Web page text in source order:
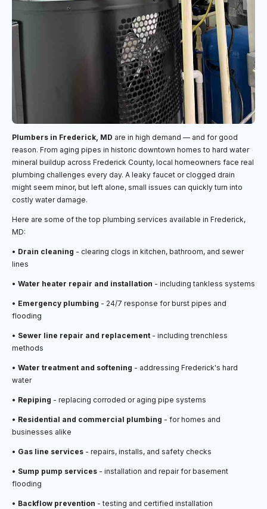
Plumbers in Frederick, MD are in high demand — and for good
reason. From aging pipes in historic downtown homes to hard water
mineral buildup across Frederick County, local homeowners face real
plumbing challenges every day. A leaky faucet or clogged drain
might seem minor, but left alone, small issues can quickly turn into
costly water damage.
Here are some of the top plumbing services available in Frederick,
MD:
• Drain cleaning - clearing clogs in kitchen, bathroom, and sewer
lines
• Water heater repair and installation - including tankless systems
• Emergency plumbing - 24/7 response for burst pipes and
flooding
• Sewer line repair and replacement - including trenchless
methods
• Water treatment and softening - addressing Frederick's hard
water
• Repiping - replacing corroded or aging pipe systems
• Residential and commercial plumbing - for homes and
businesses alike
• Gas line services - repairs, installs, and safety checks
• Sump pump services - installation and repair for basement
flooding
• Backflow prevention - testing and certified installation